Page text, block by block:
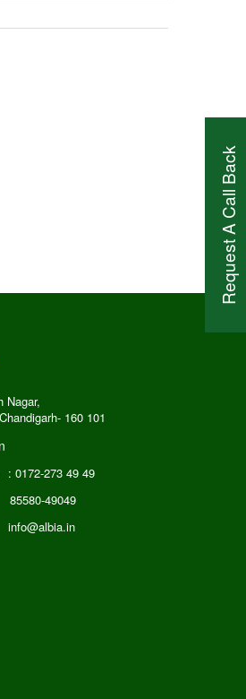
Request A Call Back
Nagar,
160 101
: 0172-273 49 49
85580-49049
info@albia.in